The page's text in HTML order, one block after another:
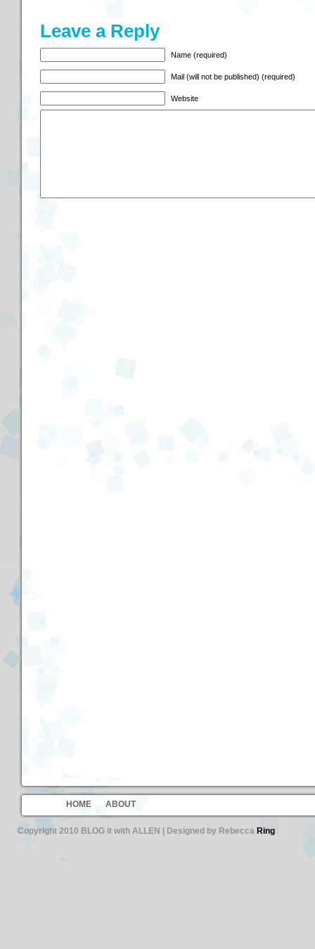
Leave a Reply
Name (required)
Mail (will not be published) (required)
Website
HOME ABOUT
Copyright 2010 BLOG it with ALLEN | Designed by Rebecca Ring